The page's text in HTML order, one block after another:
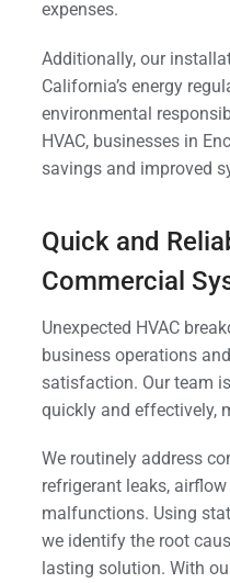
expenses.
Additionally, our
California’s energy
environmental
HVAC, businesses in
savings and improved
Quick and
Commercial
Unexpected HVAC
business operations
satisfaction. Our team
quickly and effectively,
We routinely address
refrigerant leaks,
malfunctions. Using
we identify the root
lasting solution. With